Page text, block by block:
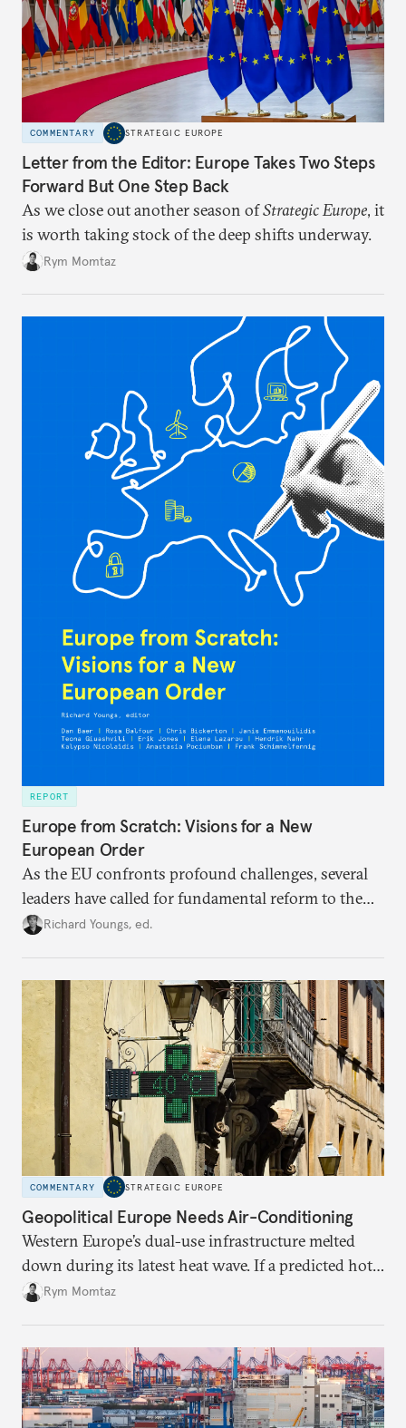
COMMENTARY STRATEGIC EUROPE
Letter from the Editor: Europe Takes Two Steps
Forward But One Step Back
As we close out another season ofStrategic Europe, it
is worth taking stock of the deep shifts underway.
Rym Momtaz
REPORT
Europe from Scratch: Visions for a New
European Order
As the EU confronts profound challenges, several
leaders have called for fundamental reform to the
union’s model—but only modest, superficial
redesigned European order look like?
Richard Youngs, ed.
COMMENTARY STRATEGIC EUROPE
Geopolitical Europe Needs Air-Conditioning
Western Europe’s dual-use infrastructure melted
down during its latest heat wave. If a predicted hot
weather event can take the continent by surprise,
Rym Momtaz